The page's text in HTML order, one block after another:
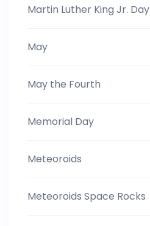
Martin Luther King Jr. Day
May
May the Fourth
Memorial Day
Meteoroids
Meteoroids Space Rocks